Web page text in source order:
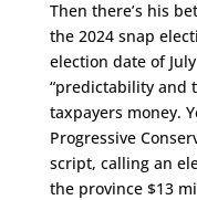
Then there’s his
the 2024 snap
election date of
“predictability and
taxpayers money.
Progressive
script, calling an
the province $13